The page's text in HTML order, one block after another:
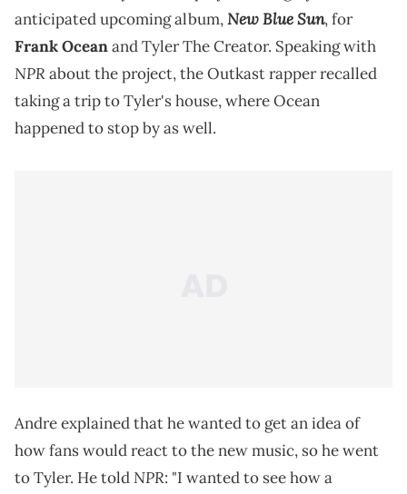
anticipated upcoming album,New Blue Sun, for
Frank Oceanand Tyler The Creator. Speaking with
NPRabout the project, the Outkast rapper recalled
taking a trip to Tyler's house, where Ocean
happened to stop by as well.
Andre explained that he wanted to get an idea of
how fans would react to the new music, so he went
to Tyler. He toldNPR: "I wanted to see how a